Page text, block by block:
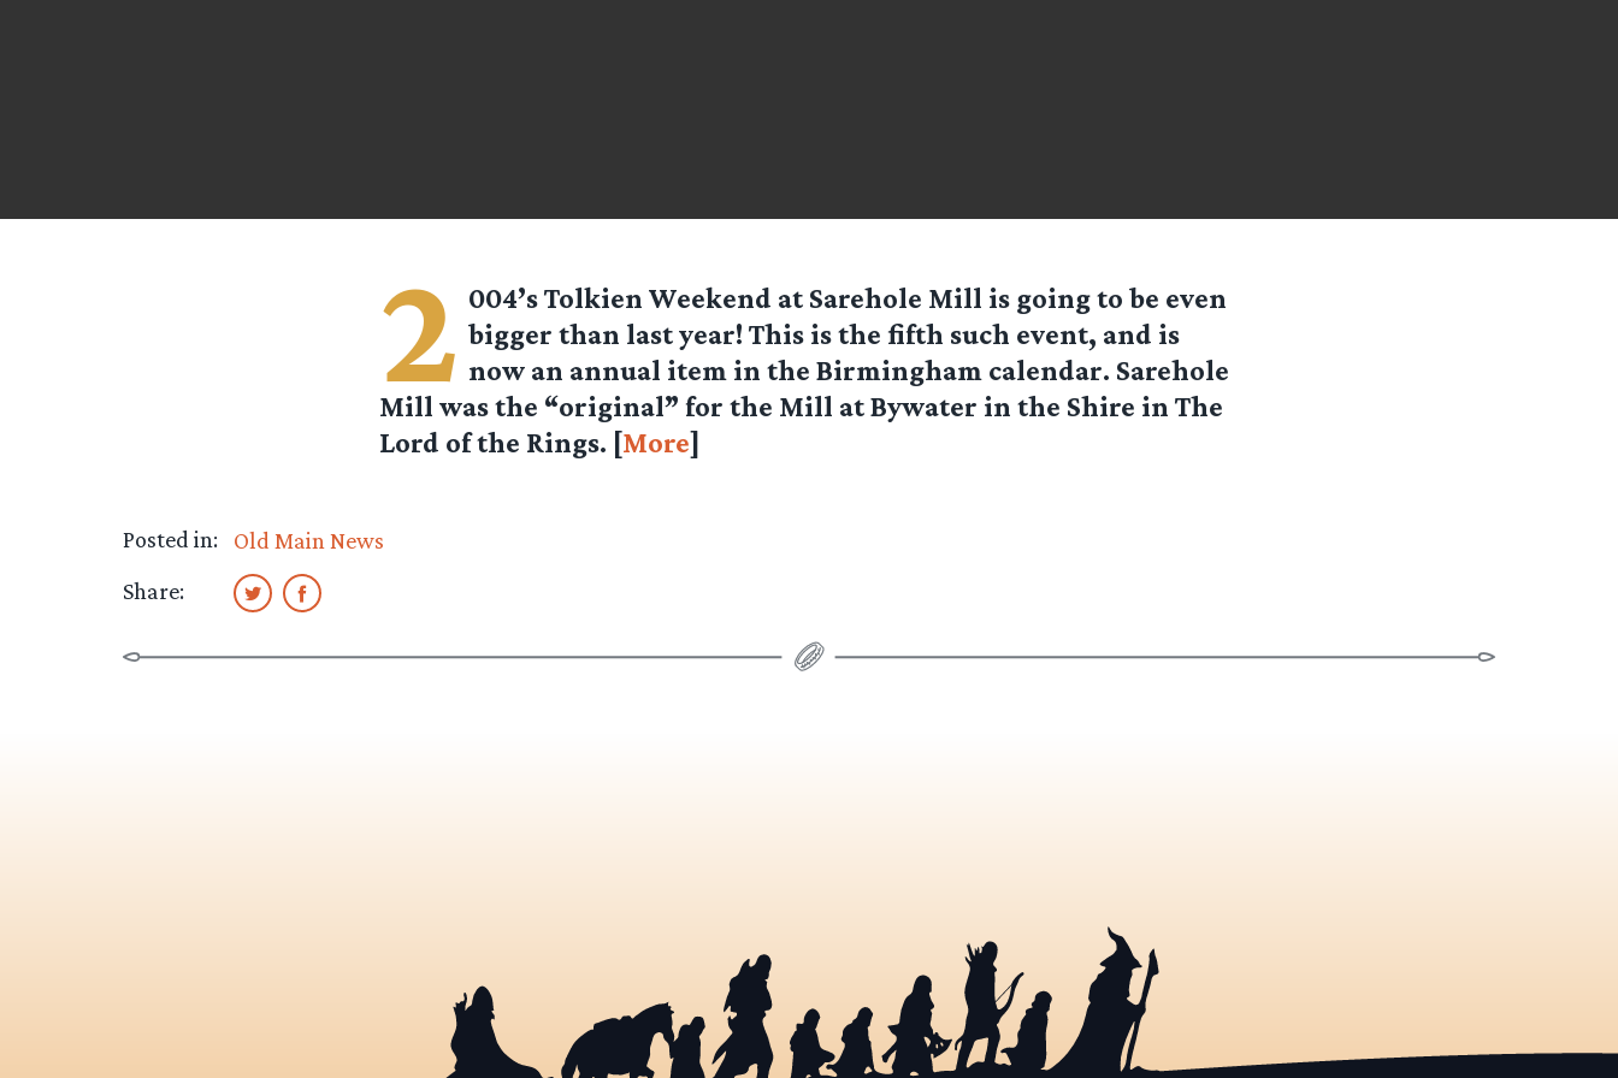
2 004’s Tolkien Weekend at Sarehole Mill is going to be even
bigger than last year! This is the fifth such event, and is
now an annual item in the Birmingham calendar. Sarehole
Mill was the “original” for the Mill at Bywater in the Shire in The
Lord of the Rings. [More]
Posted in:
Old Main News
Share: